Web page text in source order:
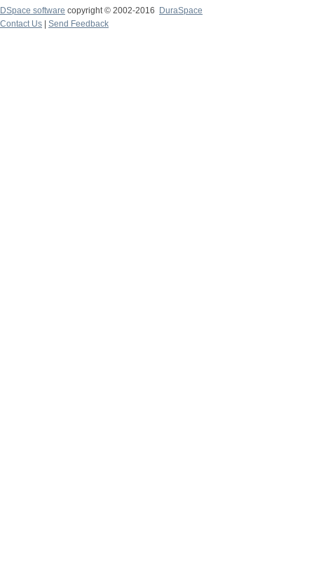
DSpace software copyright © 2002-2016
DuraSpace
Contact Us
Send Feedback